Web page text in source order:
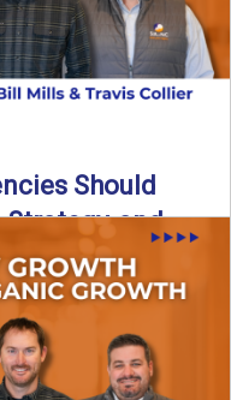
Should
and
2026? In today’s
happening in ...